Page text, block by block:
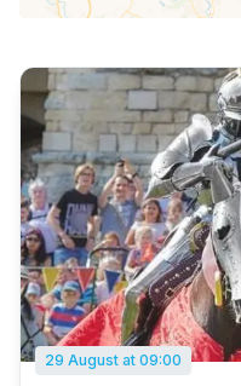
29 August at 09:00